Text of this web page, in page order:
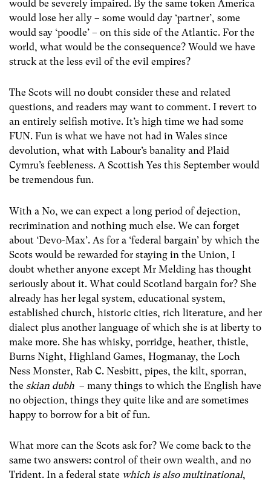
would be severely impaired. By the same token America
would lose her ally – some would day ‘partner’, some
would say ‘poodle’ – on this side of the Atlantic. For the
world, what would be the consequence? Would we have
struck at the less evil of the evil empires?
The Scots will no doubt consider these and related
questions, and readers may want to comment. I revert to
an entirely selfish motive. It’s high time we had some
FUN. Fun is what we have not had in Wales since
devolution, what with Labour’s banality and Plaid
Cymru’s feebleness. A Scottish Yes this September would
be tremendous fun.
With a No, we can expect a long period of dejection,
recrimination and nothing much else. We can forget
about ‘Devo-Max’. As for a ‘federal bargain’ by which the
Scots would be rewarded for staying in the Union, I
doubt whether anyone except Mr Melding has thought
seriously about it. What could Scotland bargain for? She
already has her legal system, educational system,
established church, historic cities, rich literature, and her
dialect plus another language of which she is at liberty to
make more. She has whisky, porridge, heather, thistle,
Burns Night, Highland Games, Hogmanay, the Loch
Ness Monster, Rab C. Nesbitt, pipes, the kilt, sporran,
the skian dubh – many things to which the English have
no objection, things they quite like and are sometimes
happy to borrow for a bit of fun.
What more can the Scots ask for? We come back to the
same two answers: control of their own wealth, and no
Trident. In a federal state which is also multinational,